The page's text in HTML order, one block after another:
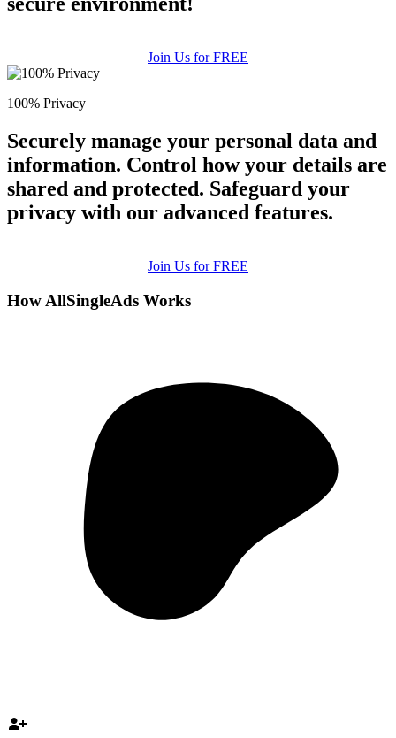
Join Us for FREE
100% Privacy
Securely manage your personal data and
information. Control how your details are
shared and protected. Safeguard your
privacy with our advanced features.
Join Us for FREE
How AllSingleAds Works